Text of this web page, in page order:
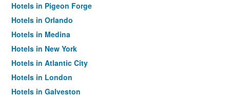
Hotels in Pigeon Forge
Hotels in Orlando
Hotels in Medina
Hotels in New York
Hotels in Atlantic City
Hotels in London
Hotels in Galveston